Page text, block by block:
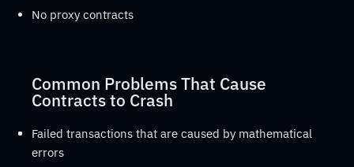
No proxy contracts
Common Problems That Cause
Contracts to Crash
Failed transactions that are caused by mathematical
errors